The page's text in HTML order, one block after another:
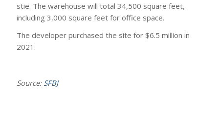
stie. The warehouse will total 34,500 square feet,
including 3,000 square feet for office space.
The developer purchased the site for $6.5 million in
2021.
Source: SFBJ